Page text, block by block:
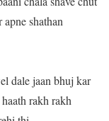
shathan
dale jaan bhuj kar
rakh rakh